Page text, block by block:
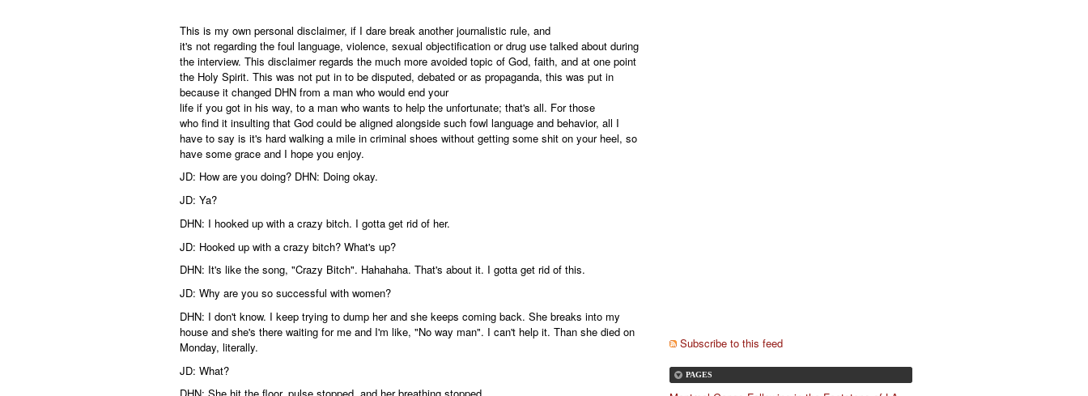
This is my own personal disclaimer, if I dare break another journalistic rule, and
it's not regarding the foul language, violence, sexual objectification or drug use talked about during
the interview. This disclaimer regards the much more avoided topic of God, faith, and at one point
the Holy Spirit. This was not put in to be disputed, debated or as propaganda, this was put in
because it changed DHN from a man who would end your
life if you got in his way, to a man who wants to help the unfortunate; that's all. For those
who find it insulting that God could be aligned alongside such fowl language and behavior, all I
have to say is it's hard walking a mile in criminal shoes without getting some shit on your heel, so
have some grace and I hope you enjoy.
JD: How are you doing? DHN: Doing okay.
JD: Ya?
DHN: I hooked up with a crazy bitch. I gotta get rid of her.
JD: Hooked up with a crazy bitch? What's up?
DHN: It's like the song, "Crazy Bitch". Hahahaha. That's about it. I gotta get rid of this.
JD: Why are you so successful with women?
DHN: I don't know. I keep trying to dump her and she keeps coming back. She breaks into my
house and she's there waiting for me and I'm like, "No way man". I can't help it. Than she died on
Monday, literally.
JD: What?
Subscribe to this feed
PAGES